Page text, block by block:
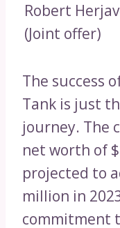
Robert
(Joint offer)
The success
Tank is just
journey. The
net worth of
projected to
million in
commitment